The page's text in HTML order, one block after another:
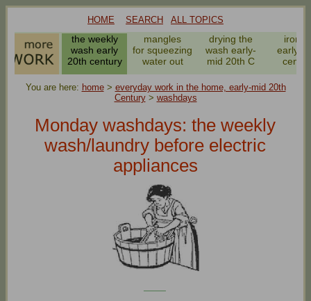
HOME SEARCH ALL TOPICS
the weekly
wash early
20th century
mangles
for squeezing
water out
drying the
wash early-
mid 20th C
early
You are here: home> everyday work in the home, early-mid 20th
Century> washdays
Monday washdays: the weekly
wash/laundry before electric
appliances